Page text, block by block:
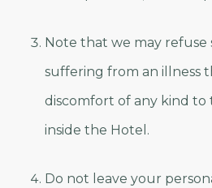
Note that we may refuse
suffering from an illness
discomfort of any kind
inside the Hotel.
Do not leave your